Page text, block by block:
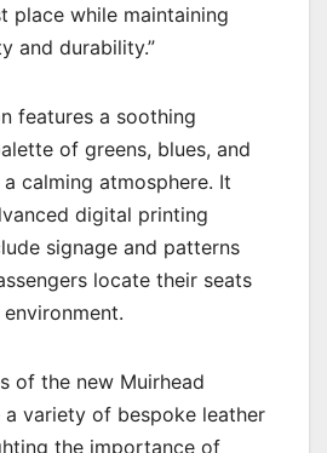
place while maintaining
and durability.”
features a soothing
of greens, blues, and
calming atmosphere. It
digital printing
signage and patterns
locate their seats
of the new Muirhead
variety of bespoke leather
the importance of